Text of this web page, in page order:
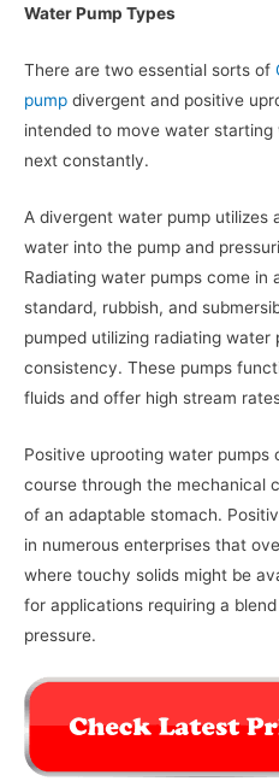
Water Pump Types
There are two essential sorts of
pump divergent and positive
intended to move water
next constantly.
A divergent water pump utilizes
water into the pump and
Radiating water pumps come in
standard, rubbish, and
pumped utilizing radiating
consistency. These pumps
fluids and offer high stream
Positive uprooting water pumps
course through the mechanical
of an adaptable stomach.
in numerous enterprises that
where touchy solids might be
for applications requiring a
pressure.